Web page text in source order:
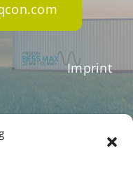
Imprint